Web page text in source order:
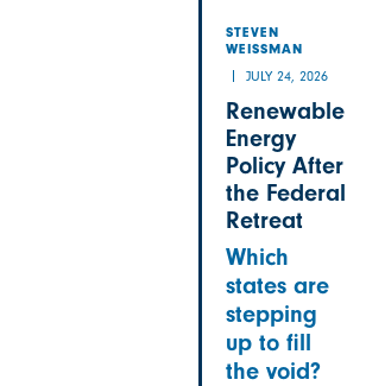
STEVEN
WEISSMAN
JULY 24, 2026
Renewable
Energy
Policy After
the Federal
Retreat
Which
states are
stepping
up to fill
the void?